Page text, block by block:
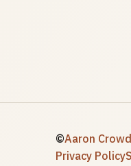
©Aaron
Privacy Policy